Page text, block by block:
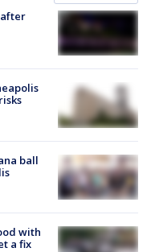
ball
with
a fix